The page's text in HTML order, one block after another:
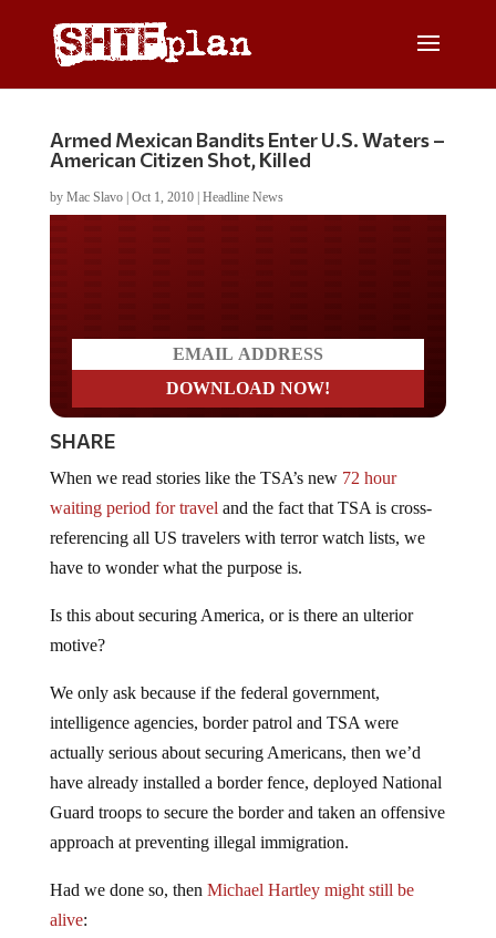
Armed Mexican Bandits Enter U.S. Waters –
American Citizen Shot, Killed
by Mac Slavo| Oct 1, 2010| Headline News
SHARE
waiting period for traveland the fact that TSA is cross-
referencing all US travelers with terror watch lists, we
have to wonder what the purpose is.
motive?
intelligence agencies, border patrol and TSA were
actually serious about securing Americans, then we’d
have already installed a border fence, deployed National
Guard troops to secure the border and taken an offensive
approach at preventing illegal immigration.
alive